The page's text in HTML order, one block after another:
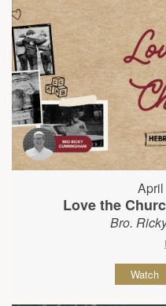
Love the
Bro.
Watch